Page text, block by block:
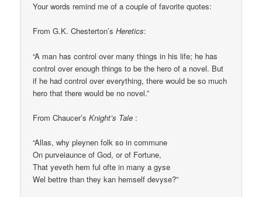
Your words remind me of a couple of favorite quotes:
From G.K. Chesterton’sHeretics:
“A man has control over many things in his life; he has
control over enough things to be the hero of a novel. But
if he had control over everything, there would be so much
hero that there would be no novel.”
From Chaucer’sKnight’s Tale :
“Allas, why pleynen folk so in commune
On purveiaunce of God, or of Fortune,
That yeveth hem ful ofte in many a gyse
Wel bettre than they kan hemself devyse?”